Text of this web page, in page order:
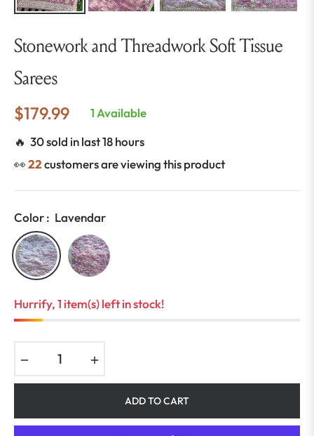
Stonework and Threadwork Soft Tissue
Sarees
Regular
price
$179.99
1 Available
🔥 30 sold in last 18 hours
👀22customers are viewing this product
Color : Lavendar
Hurrify, 1 item(s) left in stock!
ADD TO CART